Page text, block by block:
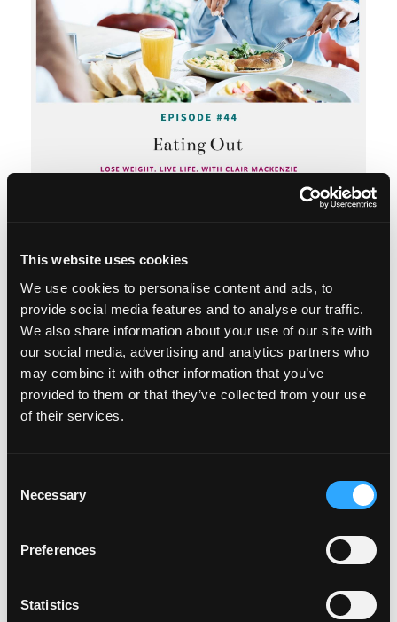
This website uses cookies
We use cookies to personalise content and ads, to
provide social media features and to analyse our traffic.
We also share information about your use of our site with
our social media, advertising and analytics partners who
may combine it with other information that you’ve
provided to them or that they’ve collected from your use
of their services.
Selection
Necessary
Preferences
Statistics
So today I am talking to you about everything to
own meals to have at home. So I am talking about
eating in restaurants as a part of a social
occasion, dining in others homes, eating on the
go when traveling, work entertaining – all the
things that you’v...
Read more...